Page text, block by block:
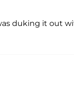
duking it out